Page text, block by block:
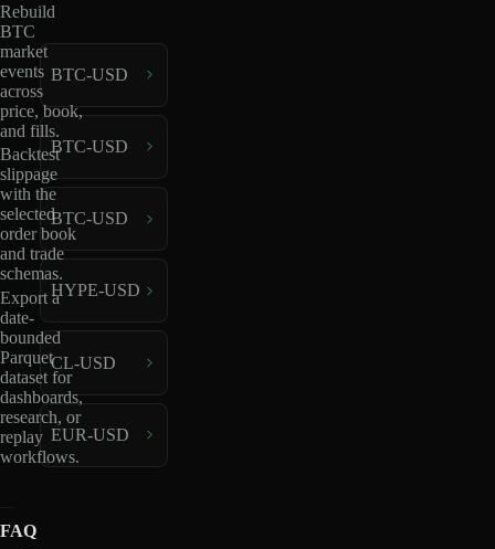
Rebuild
BTC
market
events
across
price, book,
and fills.
Backtest
slippage
with the
selected
order book
and trade
schemas.
Export a
date-
bounded
Parquet
dataset for
dashboards,
research, or
replay
workflows.
BTC-USD
BTC-USD
BTC-USD
HYPE-USD
CL-USD
EUR-USD
FAQ